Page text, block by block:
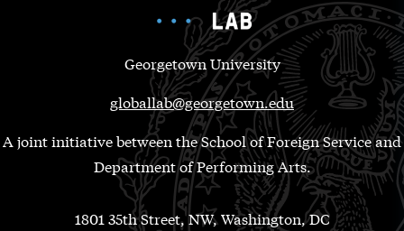
Georgetown University
globallab@georgetown.edu
A joint initiative between the School of Foreign Service and
Department of Performing Arts.
1801 35th Street, NW, Washington, DC